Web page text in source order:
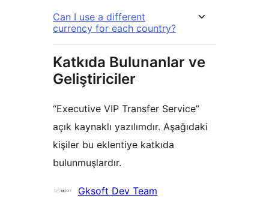
Can I use a different
currency for each country?
Katkıda Bulunanlar ve
Geliştiriciler
“Executive VIP Transfer Service”
açık kaynaklı yazılımdır. Aşağıdaki
kişiler bu eklentiye katkıda
bulunmuşlardır.
KatkıdaGksoft Dev Team